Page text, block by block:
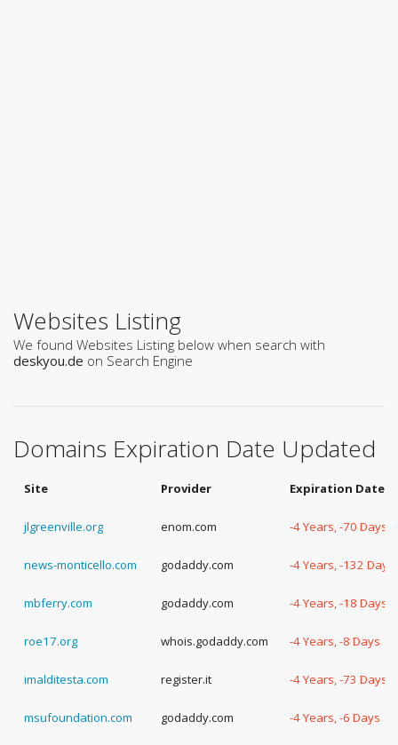
Websites Listing
We found Websites Listing below when search with
deskyou.de on Search Engine
Domains Expiration Date Updated
Site Provider Expiration Date
jlgreenville.org enom.com -4 Years, -70 Days
news-monticello.com godaddy.com -4 Years, -132 Days
mbferry.com godaddy.com -4 Years, -18 Days
roe17.org whois.godaddy.com -4 Years, -8 Days
imalditesta.com register.it -4 Years, -73 Days
msufoundation.com godaddy.com -4 Years, -6 Days